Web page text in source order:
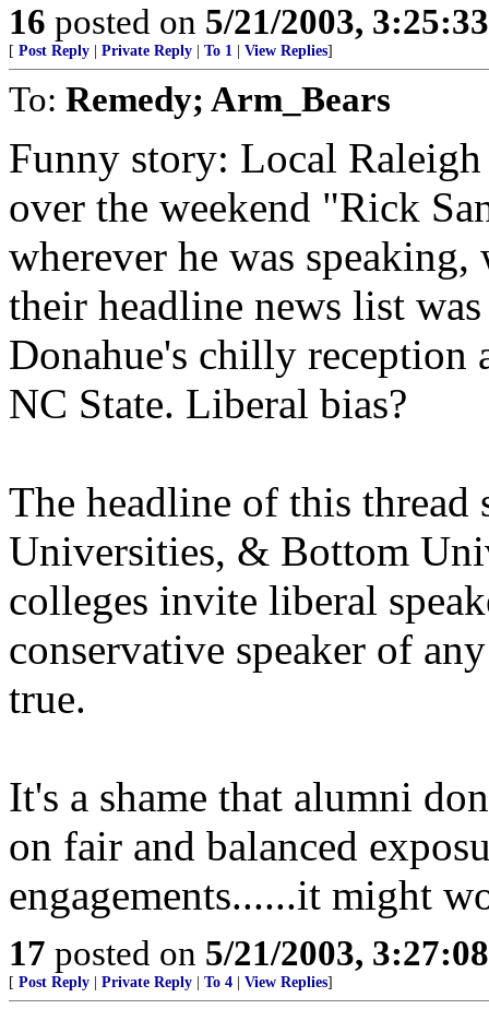
16 posted on 5/21/2003,
[ Post Reply Private Reply To 1 View Replies]
To: Remedy; Arm_Bears
Funny story: Local
over the weekend "Rick
wherever he was
their headline news list
Donahue's chilly reception
NC State. Liberal bias?
The headline of this
Universities, & Bottom
colleges invite liberal
conservative speaker of
true.
It's a shame that alumni
on fair and balanced
engagements......it might
17 posted on 5/21/2003,
[ Post Reply Private Reply To 4 View Replies]